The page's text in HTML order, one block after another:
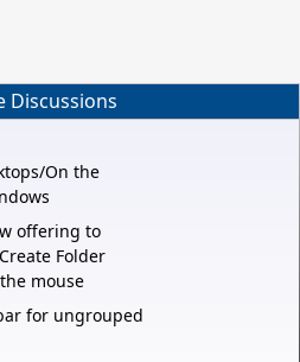
Discussions
On the
offering to
Folder
mouse
for ungrouped